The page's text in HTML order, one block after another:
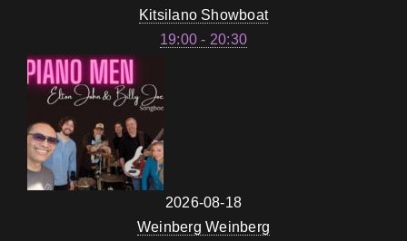
Kitsilano Showboat
19:00 - 20:30
2026-08-18
Weinberg Weinberg